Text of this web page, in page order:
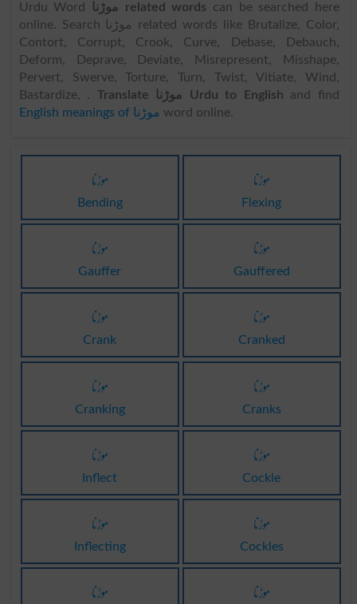
Urdu Word موڑنا related words can be searched here
online. Search موڑنا related words like Brutalize, Color,
Contort, Corrupt, Crook, Curve, Debase, Debauch,
Deform, Deprave, Deviate, Misrepresent, Misshape,
Pervert, Swerve, Torture, Turn, Twist, Vitiate, Wind,
Bastardize, .
Translate موڑنا Urdu to English and find
English meanings of موڑنا word online.
موڑنا
Bending
موڑنا
Flexing
موڑنا
Gauffer
موڑنا
Gauffered
موڑنا
Crank
موڑنا
Cranked
موڑنا
Cranking
موڑنا
Cranks
موڑنا
Inflect
موڑنا
Cockle
موڑنا
Inflecting
موڑنا
Cockles
موڑنا موڑنا